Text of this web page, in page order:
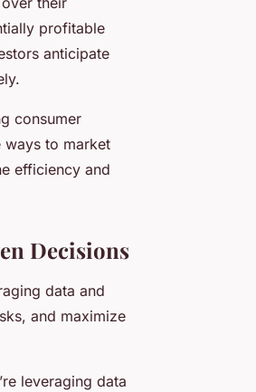
profitable
anticipate
consumer
ways to market
efficiency and
Decisions
data and
and maximize
leveraging data